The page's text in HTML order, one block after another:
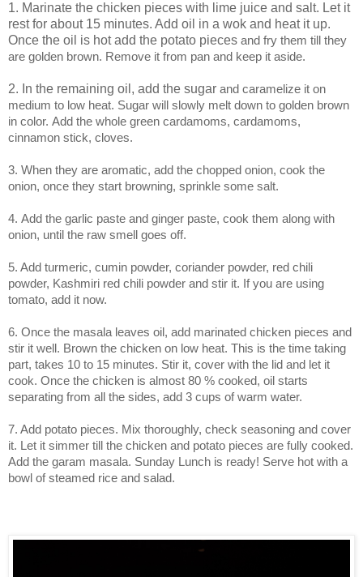
1. Marinate the chicken pieces with lime juice and salt. Let it
rest for about 15 minutes. Add oil in a wok and heat it up.
Once the oil is hot add the potato pieces and fry them till they
are golden brown. Remove it from pan and keep it aside.
2. In the remaining oil, add the sugar and caramelize it on
medium to low heat. Sugar will slowly melt down to golden brown
in color. Add the whole green cardamoms, cardamoms,
cinnamon stick, cloves.
3. When they are aromatic, add the chopped onion, cook the
onion, once they start browning, sprinkle some salt.
4. Add the garlic paste and ginger paste, cook them along with
onion, until the raw smell goes off.
5. Add turmeric, cumin powder, coriander powder, red chili
powder, Kashmiri red chili powder and stir it. If you are using
tomato, add it now.
6. Once the masala leaves oil, add marinated chicken pieces and
stir it well. Brown the chicken on low heat. This is the time taking
part, takes 10 to 15 minutes. Stir it, cover with the lid and let it
cook. Once the chicken is almost 80 % cooked, oil starts
separating from all the sides, add 3 cups of warm water.
7. Add potato pieces. Mix thoroughly, check seasoning and cover
it. Let it simmer till the chicken and potato pieces are fully cooked.
Add the garam masala. Sunday Lunch is ready! Serve hot with a
bowl of steamed rice and salad.